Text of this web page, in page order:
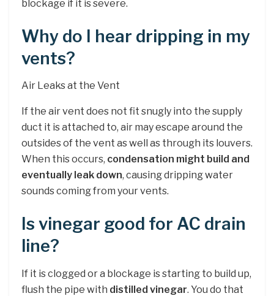
blockage if it is severe.
Why do I hear dripping in my
vents?
Air Leaks at the Vent
If the air vent does not fit snugly into the supply
duct it is attached to, air may escape around the
outsides of the vent as well as through its louvers.
When this occurs, condensation might build and
eventually leak down, causing dripping water
sounds coming from your vents.
Is vinegar good for AC drain
line?
If it is clogged or a blockage is starting to build up,
flush the pipe with distilled vinegar. You do that